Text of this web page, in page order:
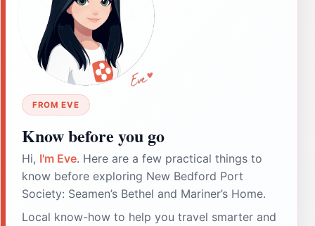
FROM EVE
Know before you go
Hi, I'm Eve. Here are a few practical things to
know before exploring New Bedford Port
Society: Seamen’s Bethel and Mariner’s Home.
Local know-how to help you travel smarter and